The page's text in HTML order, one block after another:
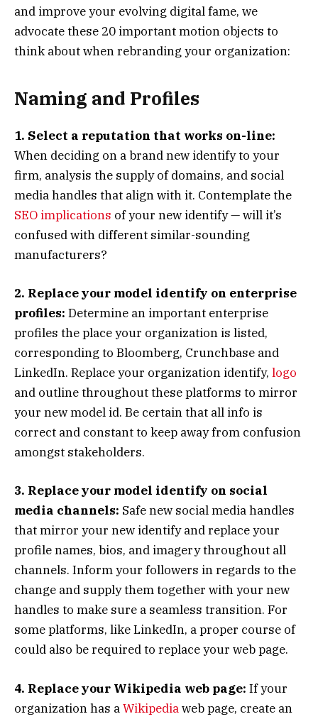
and improve your evolving digital fame, we
advocate these 20 important motion objects to
think about when rebranding your organization:
Naming and Profiles
1. Select a reputation that works on-line:
When deciding on a brand new identify to your
firm, analysis the supply of domains, and social
media handles that align with it. Contemplate the
SEO implications of your new identify — will it’s
confused with different similar-sounding
manufacturers?
2. Replace your model identify on enterprise
profiles: Determine an important enterprise
profiles the place your organization is listed,
corresponding to Bloomberg, Crunchbase and
LinkedIn. Replace your organization identify, logo
and outline throughout these platforms to mirror
your new model id. Be certain that all info is
correct and constant to keep away from confusion
amongst stakeholders.
3. Replace your model identify on social
media channels: Safe new social media handles
that mirror your new identify and replace your
profile names, bios, and imagery throughout all
channels. Inform your followers in regards to the
change and supply them together with your new
handles to make sure a seamless transition. For
some platforms, like LinkedIn, a proper course of
could also be required to replace your web page.
4. Replace your Wikipedia web page: If your
organization has aWikipediaweb page, create an